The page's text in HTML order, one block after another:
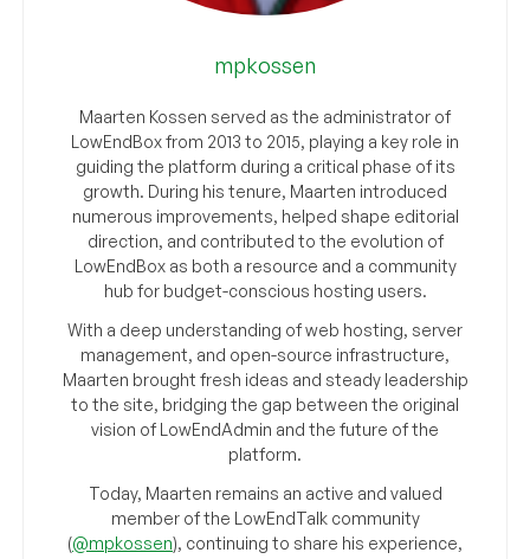
mpkossen
Maarten Kossen served as the administrator of
LowEndBox from 2013 to 2015, playing a key role in
guiding the platform during a critical phase of its
growth. During his tenure, Maarten introduced
numerous improvements, helped shape editorial
direction, and contributed to the evolution of
LowEndBox as both a resource and a community
hub for budget-conscious hosting users.
With a deep understanding of web hosting, server
management, and open-source infrastructure,
Maarten brought fresh ideas and steady leadership
to the site, bridging the gap between the original
vision of LowEndAdmin and the future of the
platform.
Today, Maarten remains an active and valued
member of the LowEndTalk community
(@mpkossen), continuing to share his experience,